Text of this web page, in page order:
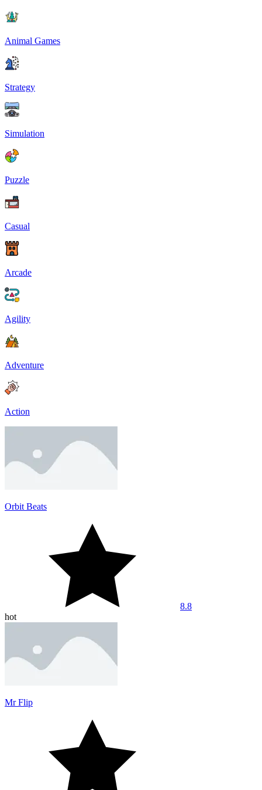
Animal Games
Strategy
Simulation
Puzzle
Casual
Arcade
Agility
Adventure
Action
Orbit Beats
8.8
hot
Mr Flip